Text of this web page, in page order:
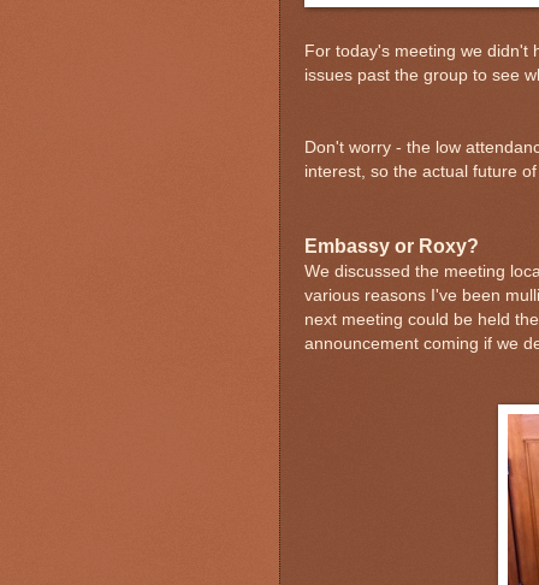
For today's meeting we didn't
issues past the group to see
Don't worry - the low
interest, so the actual future
Embassy or Roxy?
We discussed the meeting
various reasons I've been
next meeting could be held
announcement coming if we